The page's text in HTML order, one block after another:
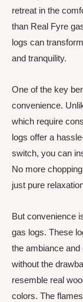
retreat in the
than Real Fyre
logs can
and tranquility.
One of the key
convenience.
which require
logs offer a
switch, you can
No more
just pure
But convenience
gas logs. These
the ambiance and
without the
resemble real
colors. The